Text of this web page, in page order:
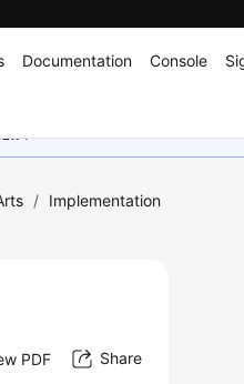
Documentation Console
มา
/ Implementation
PDF Share